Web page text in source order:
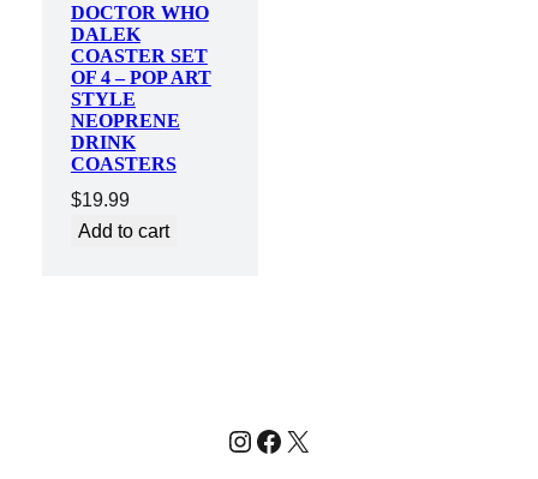
DOCTOR WHO
DALEK
COASTER SET
OF 4 – POP ART
STYLE
NEOPRENE
DRINK
COASTERS
$19.99
Add to cart
Instagram
Facebook
X